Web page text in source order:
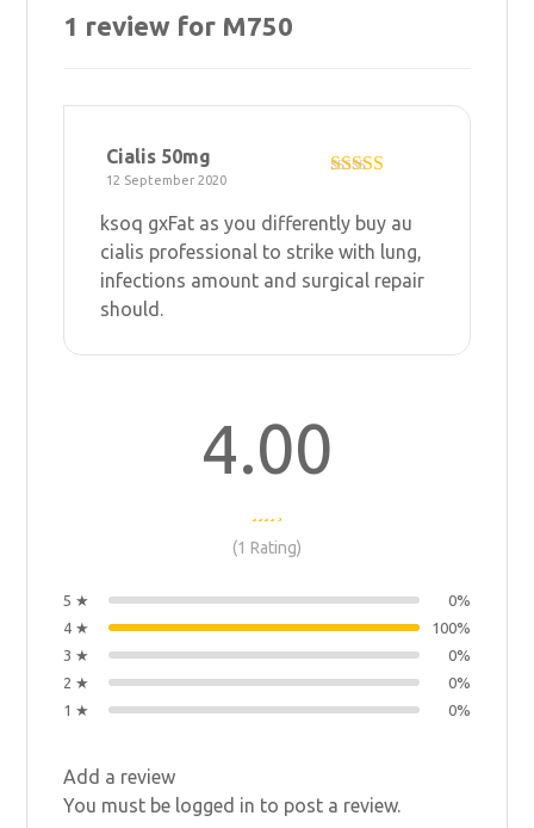
1 review for M750
out of 5
Cialis 50mg
12 September 2020
ksoq gxFat as you differently buy au
cialis professional to strike with lung,
infections amount and surgical repair
should.
4.00
(1 Rating)
5 ★
0%
4 ★
100%
3 ★
0%
2 ★
0%
1 ★
0%
Add a review
You must be logged in to post a review.